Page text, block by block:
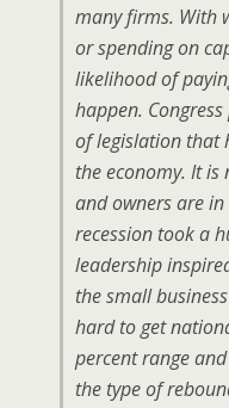
many firms. With
or spending on
likelihood of
happen.
of legislation that
the economy. It
and owners are
recession took a
leadership
the small
hard to get
percent range
the type of